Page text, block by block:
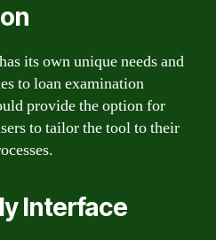
its own unique needs and
to loan examination
provide the option for
to tailor the tool to their
Interface